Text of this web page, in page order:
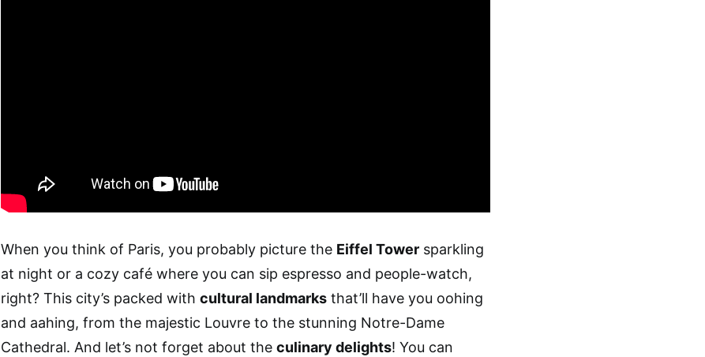
When you think of Paris, you probably picture the Eiffel Tower sparkling
at night or a cozy café where you can sip espresso and people-watch,
right? This city’s packed with cultural landmarks that’ll have you oohing
and aahing, from the majestic Louvre to the stunning Notre-Dame
Cathedral. And let’s not forget about the culinary delights! You can